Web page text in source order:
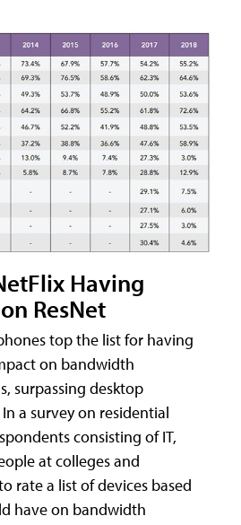
Having
ResNet
top the list for having
on bandwidth
surpassing desktop
a survey on residential
consisting of IT,
at colleges and
rate a list of devices based
have on bandwidth